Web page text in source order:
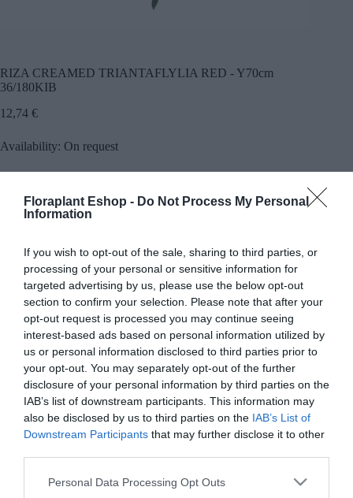
Floraplant Eshop - Do Not Process My Personal
Information
If you wish to opt-out of the sale, sharing to third parties, or
processing of your personal or sensitive information for
targeted advertising by us, please use the below opt-out
section to confirm your selection. Please note that after your
opt-out request is processed you may continue seeing
interest-based ads based on personal information utilized by
us or personal information disclosed to third parties prior to
your opt-out. You may separately opt-out of the further
disclosure of your personal information by third parties on the
IAB’s list of downstream participants. This information may
also be disclosed by us to third parties on the IAB’s List of
Downstream Participants that may further disclose it to other
Please note that this website/app uses one or more Google
Personal Data Processing Opt Outs
RIZA CREAMED TRIANTAFLYLIA RED - Y70cm
36/180KIB
12,74 €
Availability: On request
SKU:23599 Categories:
Greenery hanging
Description
ARTIFICIAL HANGING ROSE PENDANT (18 FLOWERS)
– ΧΡΩΜΑ: ΚΟΚΚΙΝΟ, ΠΡΑΣΙΝΟ
- DIMENSIONS: y70cm
- MATERIALS: FABRIC, PLASTIC, WIRE
- BOX: 36/180
ARTIFICIAL HANGING ROOT ROSE (18 FLOWERS)
- COLOR: RED, GREEN